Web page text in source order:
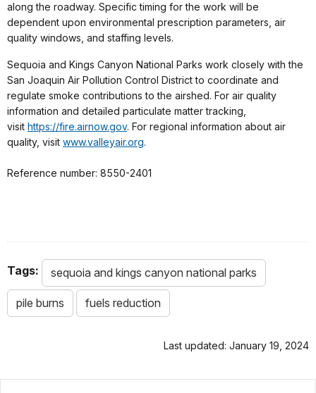
along the roadway. Specific timing for the work will be
dependent upon environmental prescription parameters, air
quality windows, and staffing levels.
Sequoia and Kings Canyon National Parks work closely with the
San Joaquin Air Pollution Control District to coordinate and
regulate smoke contributions to the airshed. For air quality
information and detailed particulate matter tracking,
visit https://fire.airnow.gov. For regional information about air
quality, visit www.valleyair.org.
Reference number: 8550-2401
Tags: sequoia and kings canyon national parks
pile burns fuels reduction
Last updated: January 19, 2024